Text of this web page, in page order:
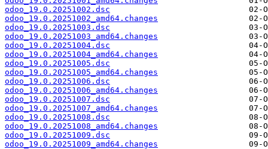
odoo_19.0.20251002.dsc
odoo_19.0.20251002_amd64.changes
odoo_19.0.20251003.dsc
odoo_19.0.20251003_amd64.changes
odoo_19.0.20251004.dsc
odoo_19.0.20251004_amd64.changes
odoo_19.0.20251005.dsc
odoo_19.0.20251005_amd64.changes
odoo_19.0.20251006.dsc
odoo_19.0.20251006_amd64.changes
odoo_19.0.20251007.dsc
odoo_19.0.20251007_amd64.changes
odoo_19.0.20251008.dsc
odoo_19.0.20251008_amd64.changes
odoo_19.0.20251009.dsc
odoo_19.0.20251009_amd64.changes